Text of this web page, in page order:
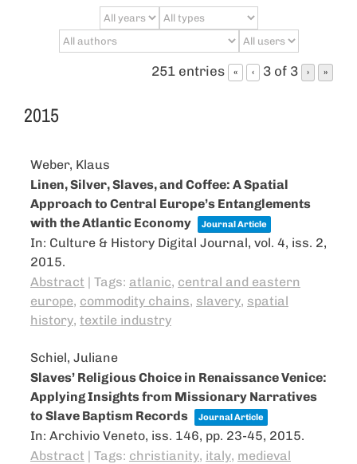
251 entries « ‹ 3 of 3 › »
2015
Weber, Klaus
Linen, Silver, Slaves, and Coffee: A Spatial
Approach to Central Europe’s Entanglements
with the Atlantic Eco­nomy
Journal Article
In: Culture & History Digital Journal, vol. 4, iss. 2,
2015.
Abstract | Tags: atlanic, central and eastern
europe, commodity chains, slavery, spatial
history, textile industry
Schiel, Juliane
Slaves’ Religious Choice in Renaissance Venice:
Applying Insights from Missionary Narratives
to Slave Baptism Records
Journal Article
In: Archivio Veneto, iss. 146, pp. 23-45, 2015.
Abstract | Tags: christianity, italy, medieval